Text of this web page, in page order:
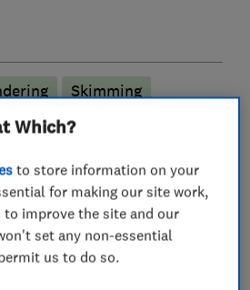
Skimming
Which?
to store information on your
for making our site work,
improve the site and our
set any non-essential
us to do so.